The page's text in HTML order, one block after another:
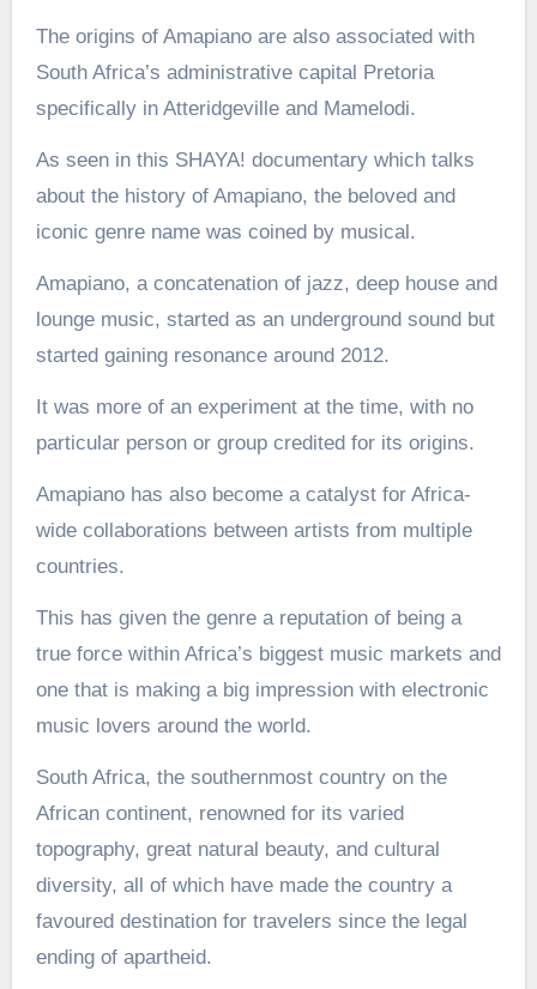
The origins of Amapiano are also associated with
South Africa’s administrative capital Pretoria
specifically in Atteridgeville and Mamelodi.
As seen in this SHAYA! documentary which talks
about the history of Amapiano, the beloved and
iconic genre name was coined by musical.
Amapiano, a concatenation of jazz, deep house and
lounge music, started as an underground sound but
started gaining resonance around 2012.
It was more of an experiment at the time, with no
particular person or group credited for its origins.
Amapiano has also become a catalyst for Africa-
wide collaborations between artists from multiple
countries.
This has given the genre a reputation of being a
true force within Africa’s biggest music markets and
one that is making a big impression with electronic
music lovers around the world.
South Africa, the southernmost country on the
African continent, renowned for its varied
topography, great natural beauty, and cultural
diversity, all of which have made the country a
favoured destination for travelers since the legal
ending of apartheid.